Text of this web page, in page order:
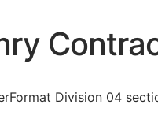
Division 04